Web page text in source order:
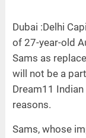
Dubai :Delhi
of 27-year-old
Sams as
will not be a
Dream11
reasons.
Sams, whose